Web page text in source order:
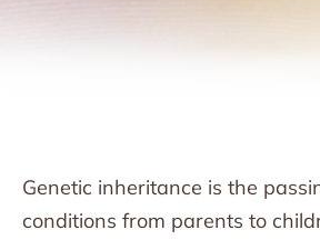
Genetic inheritance is the
conditions from parents to